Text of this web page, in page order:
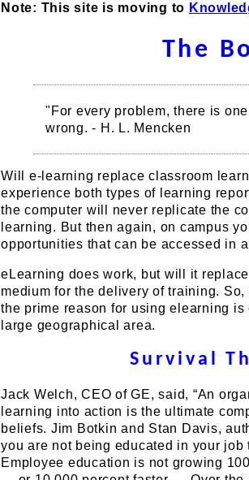
Note: This site is moving to
The
"For every problem, there is
wrong. - H. L. Mencken
Will e-learning replace classroom
experience both types of learning
the computer will never replicate the
learning. But then again, on campus
opportunities that can be accessed in
eLearning does work, but will it
medium for the delivery of training.
the prime reason for using elearning
large geographical area.
Survival
Jack Welch, CEO of GE, said, “An
learning into action is the ultimate
beliefs. Jim Botkin and Stan Davis,
you are not being educated in your job
Employee education is not growing